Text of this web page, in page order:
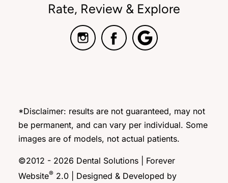
Rate, Review & Explore
*Disclaimer: results are not guaranteed, may not
be permanent, and can vary per individual. Some
images are of models, not actual patients.
©2012 - 2026 Dental Solutions | Forever
Website® 2.0 | Designed & Developed by